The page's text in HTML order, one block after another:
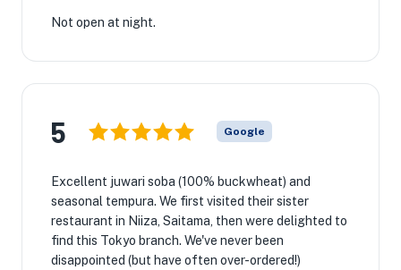
Not open at night.
5 Google
Excellent juwari soba (100% buckwheat) and
seasonal tempura. We first visited their sister
restaurant in Niiza, Saitama, then were delighted to
find this Tokyo branch. We've never been
disappointed (but have often over-ordered!)